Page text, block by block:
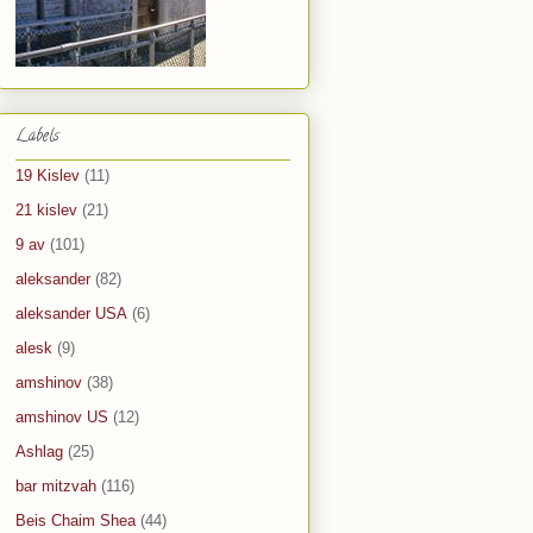
Labels
19 Kislev (11)
21 kislev (21)
9 av (101)
aleksander (82)
aleksander USA (6)
alesk (9)
amshinov (38)
amshinov US (12)
Ashlag (25)
bar mitzvah (116)
Beis Chaim Shea (44)